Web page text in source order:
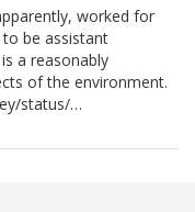
worked for
be assistant
a reasonably
of the environment.
status/…